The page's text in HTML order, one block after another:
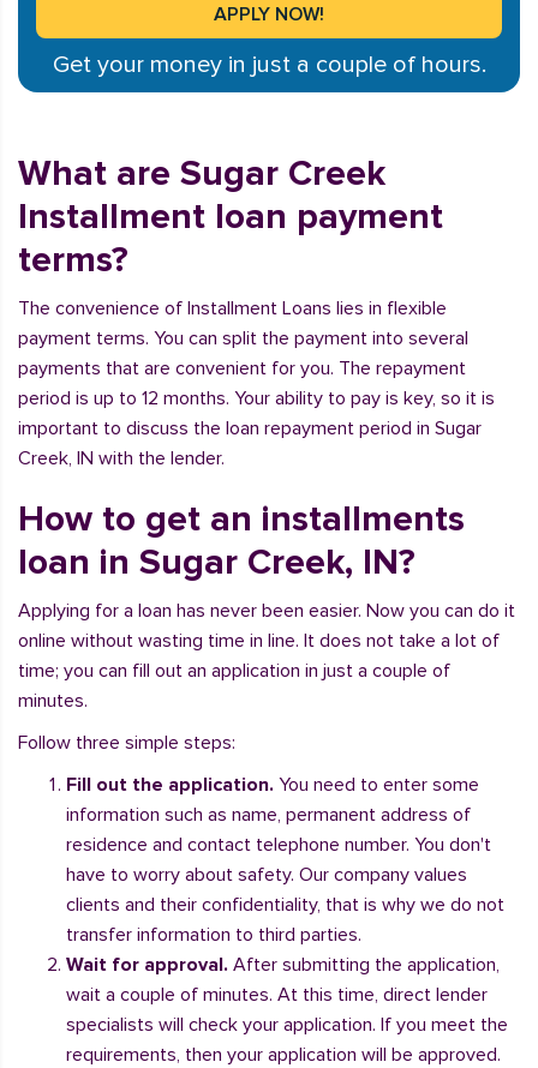
Get your money in just a couple of hours.
What are Sugar Creek
Installment loan payment
terms?
The convenience of Installment Loans lies in flexible
payment terms. You can split the payment into several
payments that are convenient for you. The repayment
period is up to 12 months. Your ability to pay is key, so it is
important to discuss the loan repayment period in Sugar
Creek, IN with the lender.
How to get an installments
loan in Sugar Creek, IN?
Applying for a loan has never been easier. Now you can do it
online without wasting time in line. It does not take a lot of
time; you can fill out an application in just a couple of
minutes.
Follow three simple steps:
Fill out the application. You need to enter some
information such as name, permanent address of
residence and contact telephone number. You don't
have to worry about safety. Our company values
clients and their confidentiality, that is why we do not
transfer information to third parties.
Wait for approval. After submitting the application,
wait a couple of minutes. At this time, direct lender
specialists will check your application. If you meet the
requirements, then your application will be approved.